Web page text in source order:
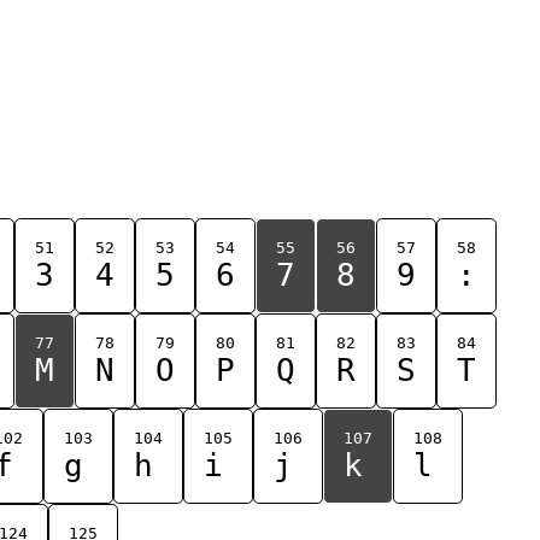
51
3
52
4
53
5
54
6
55
7
56
8
57
9
58
:
77
M
78
N
79
O
80
P
81
Q
82
R
83
S
84
T
103
g
104
h
105
i
106
j
107
k
108
l
124 125